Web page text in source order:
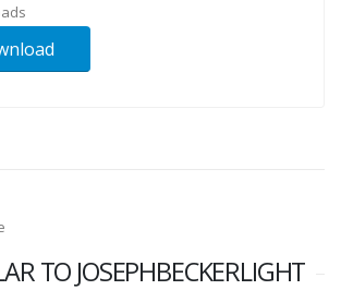
TO JOSEPHBECKERLIGHT